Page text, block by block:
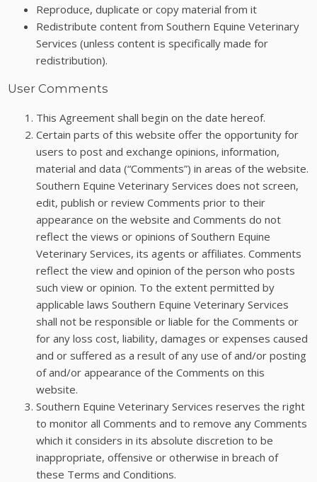
Reproduce, duplicate or copy material from it
Redistribute content from Southern Equine Veterinary
Services (unless content is specifically made for
redistribution).
User Comments
This Agreement shall begin on the date hereof.
Certain parts of this website offer the opportunity for
users to post and exchange opinions, information,
material and data (“Comments”) in areas of the website.
Southern Equine Veterinary Services does not screen,
edit, publish or review Comments prior to their
appearance on the website and Comments do not
reflect the views or opinions of Southern Equine
Veterinary Services, its agents or affiliates. Comments
reflect the view and opinion of the person who posts
such view or opinion. To the extent permitted by
applicable laws Southern Equine Veterinary Services
shall not be responsible or liable for the Comments or
for any loss cost, liability, damages or expenses caused
and or suffered as a result of any use of and/or posting
of and/or appearance of the Comments on this
website.
Southern Equine Veterinary Services reserves the right
to monitor all Comments and to remove any Comments
which it considers in its absolute discretion to be
inappropriate, offensive or otherwise in breach of
these Terms and Conditions.